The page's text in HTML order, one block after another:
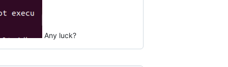
Any luck?